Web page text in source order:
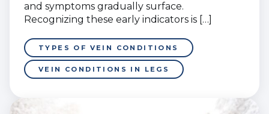
and symptoms gradually surface.
Recognizing these early indicators is […]
TYPES OF VEIN CONDITIONS
VEIN CONDITIONS IN LEGS